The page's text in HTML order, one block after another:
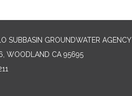
SUBBASIN GROUNDWATER AGENCY
WOODLAND CA 95695